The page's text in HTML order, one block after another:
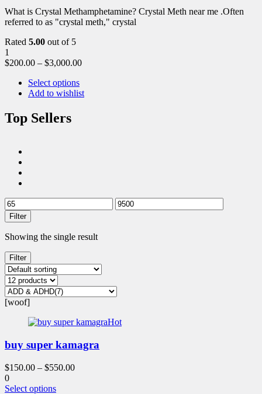
What is Crystal Methamphetamine? Crystal Meth near me .Often
referred to as "crystal meth," crystal
Rated 5.00 out of 5
1
$200.00 – $3,000.00
Select options
Add to wishlist
Top Sellers
Filter
Showing the single result
Filter
[woof]
Hot
buy super kamagra
$150.00 – $550.00
0
Select optionsThis